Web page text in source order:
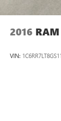
2016
VIN: